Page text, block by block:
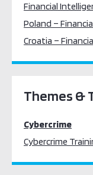
Financial
Poland –
Croatia –
Themes &
Cybercrime
Cybercrime